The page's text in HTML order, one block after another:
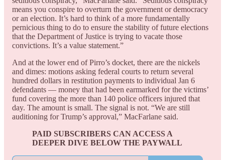
means you conspire to overturn the government or democracy
or an election. It’s hard to think of a more fundamentally
pernicious thing to do to ensure the stability of future elections
that the Department of Justice is trying to vacate those
convictions. It’s a value statement.”
And at the lower end of Pirro’s docket, there are the nickels
and dimes: motions asking federal courts to return several
hundred dollars in restitution payments to individual Jan 6
defendants — money that had been earmarked for the victims’
fund covering the more than 140 police officers injured that
day. The amount is small. The signal is not. “We are still
auditioning for Trump’s approval,” MacFarlane said.
PAID SUBSCRIBERS CAN ACCESS A
DEEPER DIVE BELOW THE PAYWALL